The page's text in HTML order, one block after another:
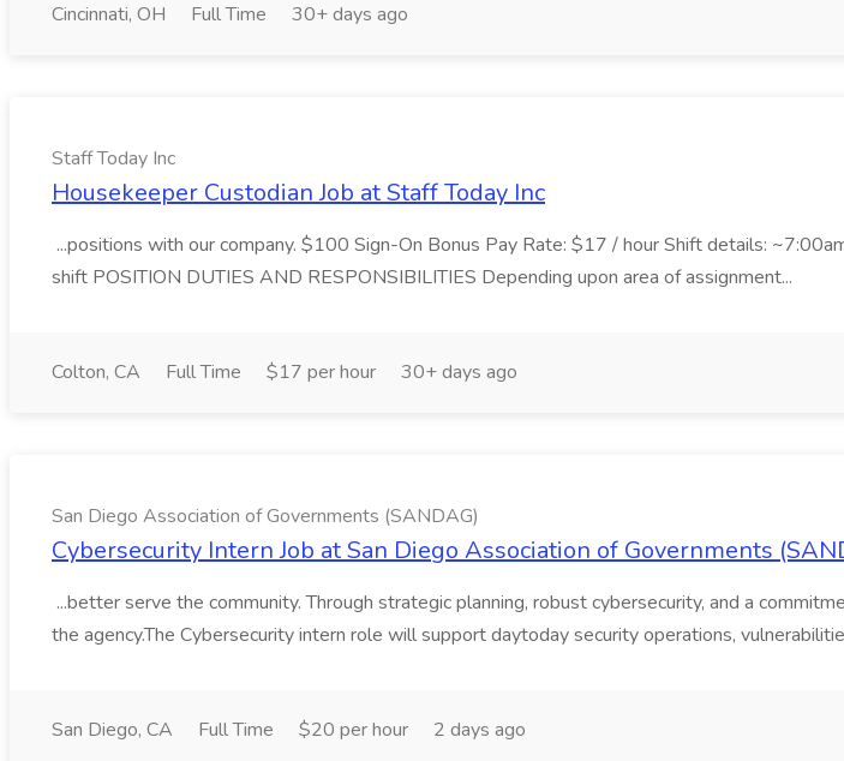
Cincinnati, OH Full Time 30+ days ago
Staff Today Inc
Housekeeper Custodian Job at Staff Today Inc
...positions with our company. $100 Sign-On Bonus Pay Rate: $17 / hour Shift details:
shift POSITION DUTIES AND RESPONSIBILITIES Depending upon area of assignment...
Colton, CA Full Time $17 per hour 30+ days ago
San Diego Association of Governments (SANDAG)
Cybersecurity Intern Job at San Diego Association of Governments
...better serve the community. Through strategic planning, robust cybersecurity, and a
the agency.The Cybersecurity intern role will support daytoday security operations,
San Diego, CA Full Time $20 per hour 2 days ago